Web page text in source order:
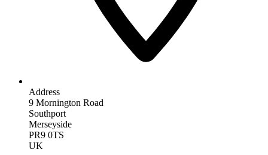
Address
9 Mornington Road
Southport
Merseyside
PR9 0TS
UK